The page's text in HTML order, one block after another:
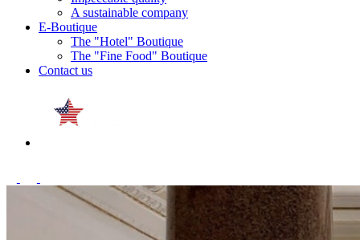
A sustainable company
E-Boutique
The "Hotel" Boutique
The "Fine Food" Boutique
Contact us